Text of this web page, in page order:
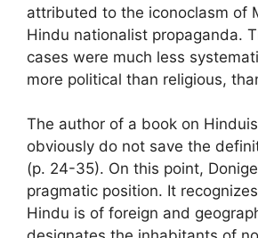
attributed to the iconoclasm of
Hindu nationalist propaganda.
cases were much less
more political than religious,
The author of a book on
obviously do not save the
(p. 24-35). On this point,
pragmatic position. It
Hindu is of foreign and